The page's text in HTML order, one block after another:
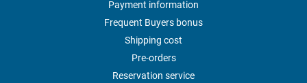
Payment information
Frequent Buyers bonus
Shipping cost
Pre-orders
Reservation service